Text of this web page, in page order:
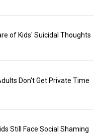
of Kids' Suicidal Thoughts
Don't Get Private Time
Still Face Social Shaming